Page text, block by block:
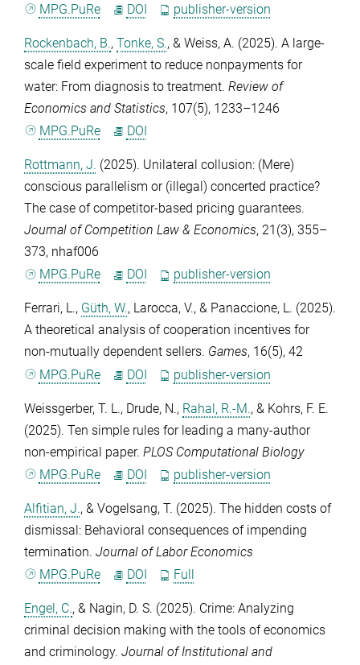
MPG.PuRe
DOI publisher-version
Rockenbach, B., Tonke, S., & Weiss, A. (2025). A large-
scale field experiment to reduce nonpayments for
water: From diagnosis to treatment. Review of
Economics and Statistics, 107(5), 1233–1246
MPG.PuRe
DOI
Rottmann, J. (2025). Unilateral collusion: (Mere)
conscious parallelism or (illegal) concerted practice?
The case of competitor-based pricing guarantees.
Journal of Competition Law & Economics, 21 (3), 355–
373, nhaf006
MPG.PuRe
DOI publisher-version
Ferrari, L., Güth, W., Larocca, V., & Panaccione, L. (2025).
A theoretical analysis of cooperation incentives for
non-mutually dependent sellers. Games, 16(5), 42
MPG.PuRe
DOI publisher-version
Weissgerber, T. L., Drude, N., Rahal, R.-M., & Kohrs, F. E.
(2025). Ten simple rules for leading a many-author
non-empirical paper. PLOS Computational Biology
MPG.PuRe
DOI publisher-version
Alfitian, J., & Vogelsang, T. (2025). The hidden costs of
dismissal: Behavioral consequences of impending
termination. Journal of Labor Economics
MPG.PuRe
DOI Full
Engel, C., & Nagin, D. S. (2025). Crime: Analyzing
criminal decision making with the tools of economics
and criminology. Journal of Institutional and